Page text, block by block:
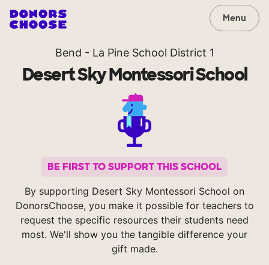
Menu
Bend - La Pine School District 1
Desert Sky Montessori School
BE FIRST TO SUPPORT THIS SCHOOL
By supporting Desert Sky Montessori School on
DonorsChoose, you make it possible for teachers to
request the specific resources their students need
most. We'll show you the tangible difference your
gift made.